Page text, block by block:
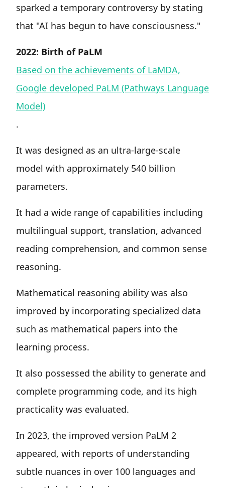
sparked a temporary controversy by stating
that "AI has begun to have consciousness."
2022: Birth of PaLM
Based on the achievements of LaMDA,
Google developed PaLM (Pathways Language
Model)
.
It was designed as an ultra-large-scale
model with approximately 540 billion
parameters.
It had a wide range of capabilities including
multilingual support, translation, advanced
reading comprehension, and common sense
reasoning.
Mathematical reasoning ability was also
improved by incorporating specialized data
such as mathematical papers into the
learning process.
It also possessed the ability to generate and
complete programming code, and its high
practicality was evaluated.
In 2023, the improved version PaLM 2
appeared, with reports of understanding
subtle nuances in over 100 languages and